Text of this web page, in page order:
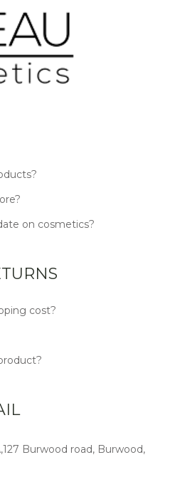
on cosmetics?
cost?
Burwood road, Burwood,